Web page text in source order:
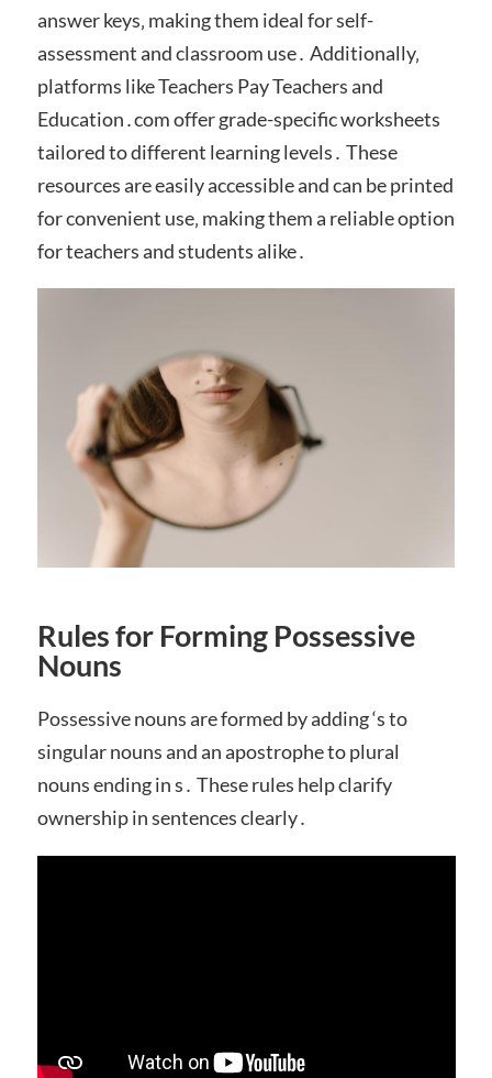
answer keys‚ making them ideal for self-
assessment and classroom use․ Additionally‚
platforms like Teachers Pay Teachers and
Education․com offer grade-specific worksheets
tailored to different learning levels․ These
resources are easily accessible and can be printed
for convenient use‚ making them a reliable option
for teachers and students alike․
Rules for Forming Possessive
Nouns
Possessive nouns are formed by adding ‘s to
singular nouns and an apostrophe to plural
nouns ending in s․ These rules help clarify
ownership in sentences clearly․